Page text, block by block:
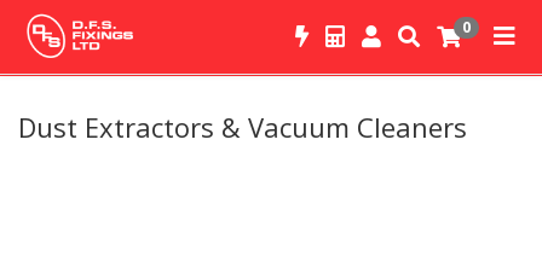
0
Dust Extractors & Vacuum Cleaners